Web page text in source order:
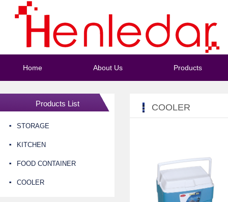
Home About Us Products
Products List
STORAGE
KITCHEN
FOOD CONTAINER
COOLER
COOLER